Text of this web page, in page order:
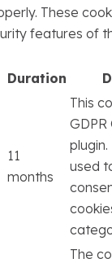
These
features of
Duration
11
months
This
GDPR
used
The